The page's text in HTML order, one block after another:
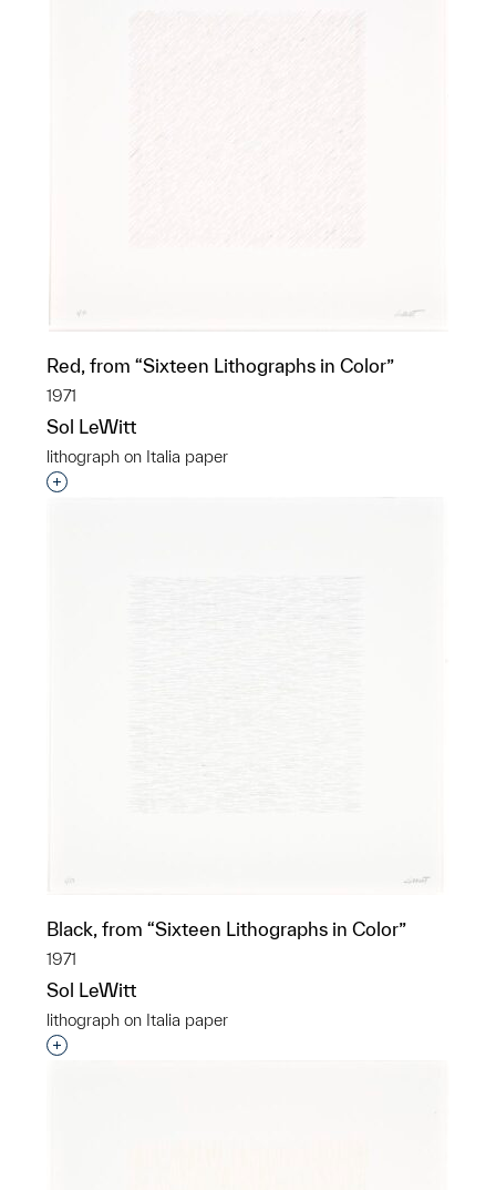
Red, from “Sixteen Lithographs in Color”
1971
Sol LeWitt
lithograph on Italia paper
Interested in adding this object to a group?
Black, from “Sixteen Lithographs in Color”
1971
Sol LeWitt
lithograph on Italia paper
Interested in adding this object to a group?